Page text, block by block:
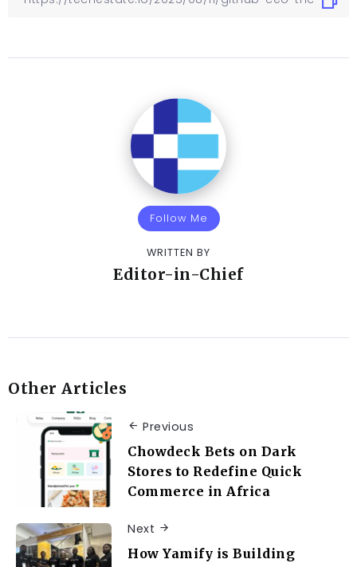
Follow Me
WRITTEN BY
Editor-in-Chief
Other Articles
Previous
Chowdeck Bets on Dark
Stores to Redefine Quick
Commerce in Africa
Next
How Yamify is Building